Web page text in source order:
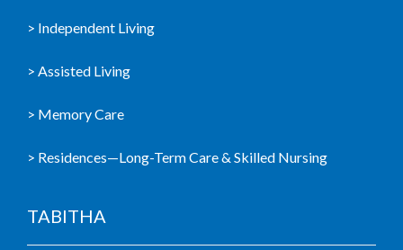
> Independent Living
> Assisted Living
> Memory Care
> Residences—Long-Term Care & Skilled Nursing
TABITHA